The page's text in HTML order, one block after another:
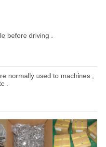
before driving .
normally used to machines ,
.